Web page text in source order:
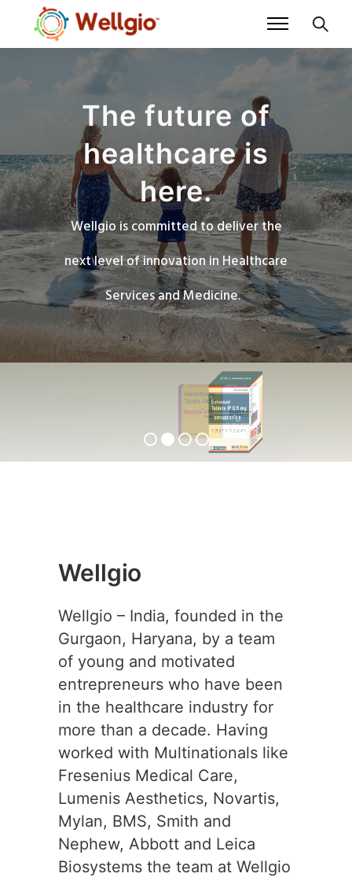
The future of
healthcare is
here.
Wellgio is committed to deliver the
next level of innovation in Healthcare
Services and Medicine.
Wellgio
Wellgio – India, founded in the
Gurgaon, Haryana, by a team
of young and motivated
entrepreneurs who have been
in the healthcare industry for
more than a decade. Having
worked with Multinationals like
Fresenius Medical Care,
Lumenis Aesthetics, Novartis,
Mylan, BMS, Smith and
Nephew, Abbott and Leica
Biosystems the team at Wellgio